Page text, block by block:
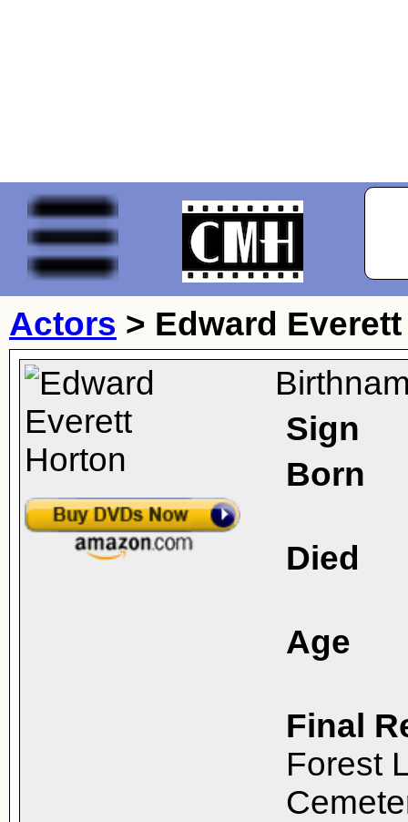
Actors > Edward
Sign
Born
Died
Age
Final
Forest